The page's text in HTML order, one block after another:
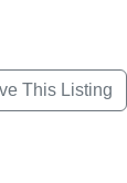
This Listing